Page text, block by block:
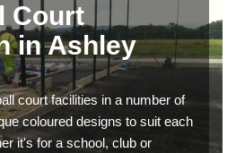
Court
in Ashley
court facilities in a number of
coloured designs to suit each
it's for a school, club or